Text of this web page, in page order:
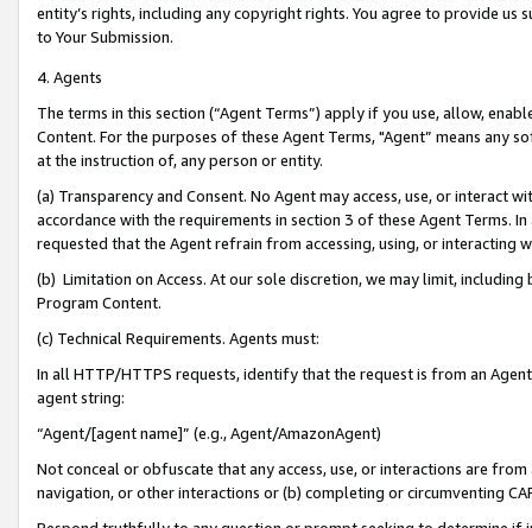
entity’s rights, including any copyright rights. You agree to provide us
to Your Submission.
4. Agents
The terms in this section (“Agent Terms”) apply if you use, allow,
Content. For the purposes of these Agent Terms, "Agent” means
at the instruction of, any person or entity.
(a) Transparency and Consent. No Agent may access, use, or
accordance with the requirements in section 3 of these Agent Terms.
requested that the Agent refrain from accessing, using, or interacting
(b) Limitation on Access. At our sole discretion, we may limit,
Program Content.
(c) Technical Requirements. Agents must:
In all HTTP/HTTPS requests, identify that the request is from an
agent string:
“Agent/[agent name]” (e.g., Agent/AmazonAgent)
Not conceal or obfuscate that any access, use, or interactions are
navigation, or other interactions or (b) completing or circumventing